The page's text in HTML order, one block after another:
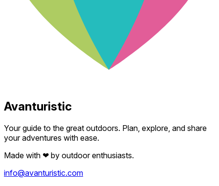
Avanturistic
Your guide to the great outdoors. Plan, explore, and share
your adventures with ease.
Made with ❤ by outdoor enthusiasts.
info@avanturistic.com